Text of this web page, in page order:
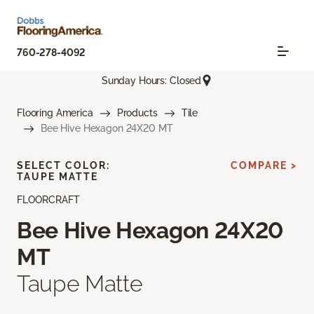
760-278-4092
Sunday Hours: Closed
Flooring America Products
Tile
Bee Hive Hexagon 24X20 MT
FLOORCRAFT
Bee Hive Hexagon 24X20
MT
Taupe Matte
SELECT COLOR:
TAUPE MATTE
COMPARE >